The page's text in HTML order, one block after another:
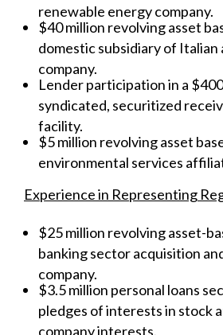
renewable energy company.
$40 million revolving asset
domestic subsidiary of
company.
Lender participation in a
syndicated, securitized
facility.
$5 million revolving asset
environmental services
Experience in Representing
$25 million revolving asset-
banking sector acquisition
company.
$3.5 million personal loans
pledges of interests in stock
company interests.